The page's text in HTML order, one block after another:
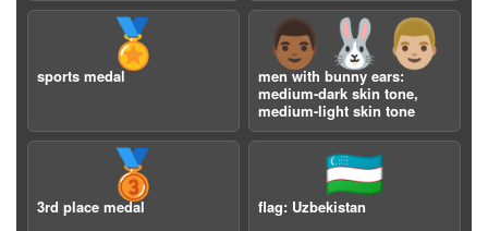
🏅
sports medal
👨🏾‍🐰‍👨🏼
men with bunny ears:
medium-dark skin tone,
medium-light skin tone
🥉
3rd place medal
🇺🇿
flag: Uzbekistan